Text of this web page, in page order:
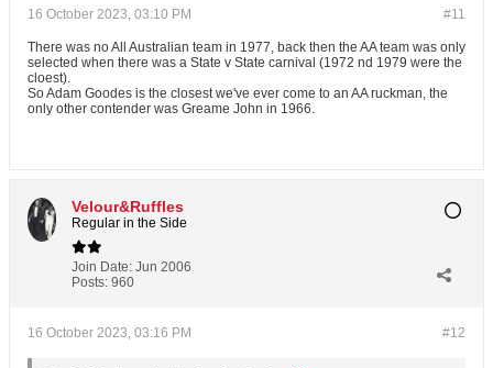
#11
16 October 2023, 03:10 PM
There was no All Australian team in 1977, back then the AA team was only
selected when there was a State v State carnival (1972 nd 1979 were the
cloest).
So Adam Goodes is the closest we've ever come to an AA ruckman, the
only other contender was Greame John in 1966.
Velour&Ruffles
Regular in the Side
Join Date: Jun 2006
Posts: 960
#12
16 October 2023, 03:16 PM